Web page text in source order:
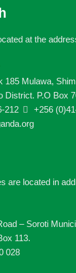
at the
185 Mulawa,
District. P.O Box
212
+256
are located in
– Soroti
113.
028